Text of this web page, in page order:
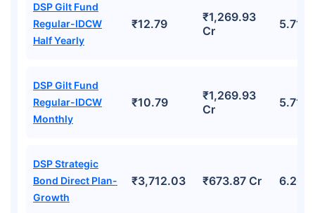
DSP Gilt Fund
Regular-IDCW
Half Yearly
₹12.79
₹1,269.93
Cr
5.71%
DSP Gilt Fund
Regular-IDCW
Monthly
₹10.79
₹1,269.93
Cr
5.71%
DSP Strategic
Bond Direct Plan-
Growth
₹3,712.03 ₹673.87 Cr 6.20%